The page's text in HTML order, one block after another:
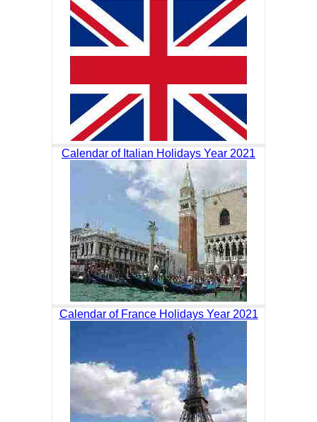
Calendar of Italian Holidays Year 2021
Calendar of France Holidays Year 2021